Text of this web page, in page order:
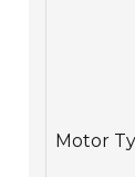
Motor